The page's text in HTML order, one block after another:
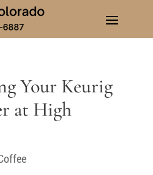
Your Keurig
at High